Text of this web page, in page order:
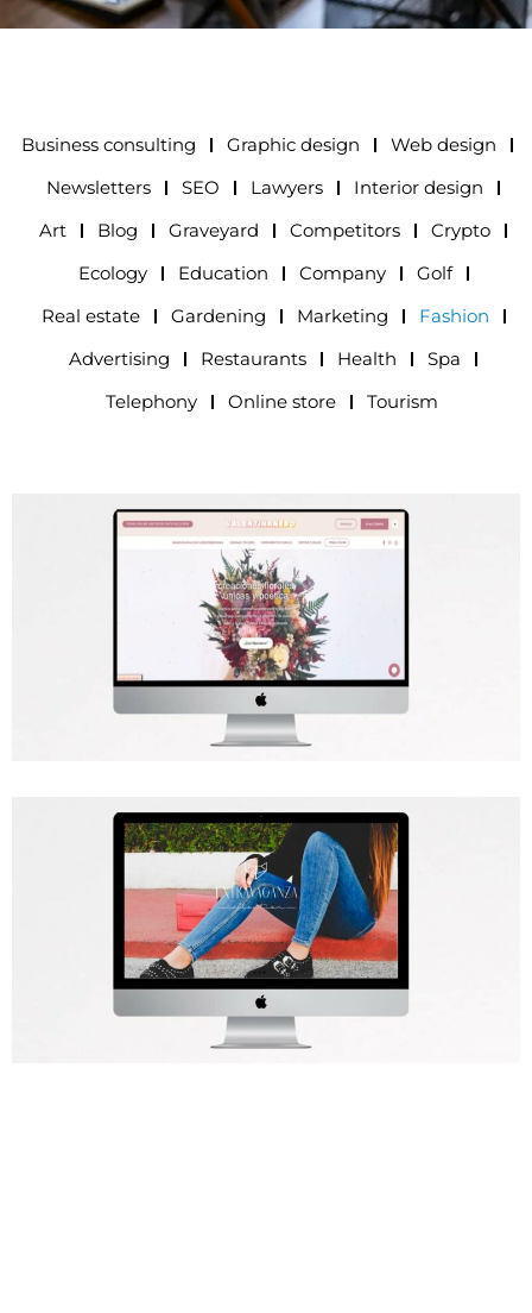
Business consulting Graphic design
Web design
Newsletters
SEO Lawyers
Interior design
Art
Blog Graveyard Competitors
Crypto
Ecology
Education Company
Golf
Real estate
Gardening Marketing
Fashion
Advertising
Restaurants Health
Spa
Telephony
Online store Tourism